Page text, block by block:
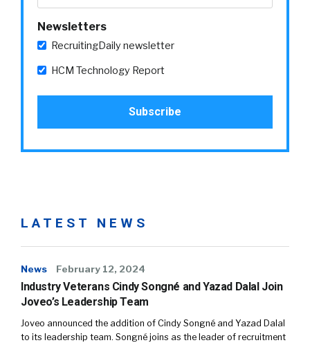
Newsletters
RecruitingDaily newsletter
HCM Technology Report
LATEST NEWS
News February 12, 2024
Industry Veterans Cindy Songné and Yazad Dalal Join
Joveo’s Leadership Team
Joveo announced the addition of Cindy Songné and Yazad Dalal
to its leadership team. Songné joins as the leader of recruitment